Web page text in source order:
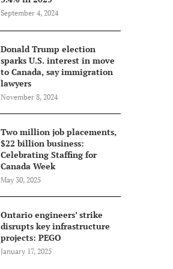
September 4, 2024
Donald Trump election
sparks U.S. interest in move
to Canada, say immigration
lawyers
November 8, 2024
Two million job placements,
$22 billion business:
Celebrating Staffing for
Canada Week
May 30, 2025
Ontario engineers’ strike
disrupts key infrastructure
projects: PEGO
January 17, 2025